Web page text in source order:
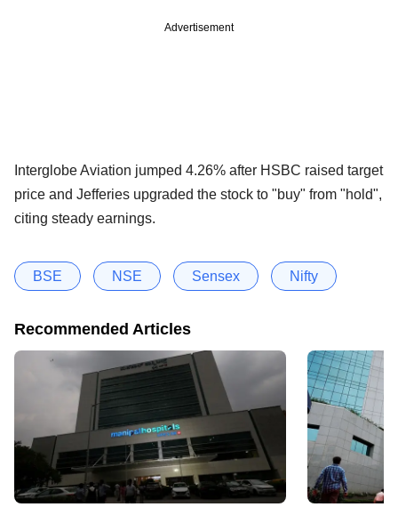
Advertisement
Interglobe Aviation jumped 4.26% after HSBC raised target
price and Jefferies upgraded the stock to "buy" from "hold",
citing steady earnings.
BSE NSE Sensex Nifty
Recommended Articles